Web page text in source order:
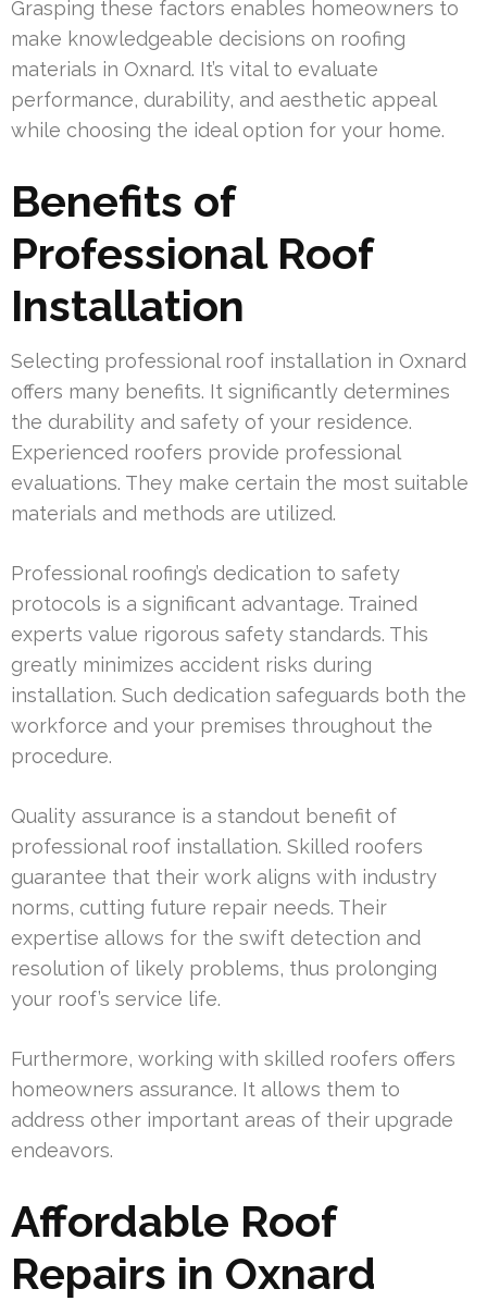
Grasping these factors enables homeowners to
make knowledgeable decisions on roofing
materials in Oxnard. It’s vital to evaluate
performance, durability, and aesthetic appeal
while choosing the ideal option for your home.
Benefits of
Professional Roof
Installation
Selecting professional roof installation in Oxnard
offers many benefits. It significantly determines
the durability and safety of your residence.
Experienced roofers provide professional
evaluations. They make certain the most suitable
materials and methods are utilized.
Professional roofing’s dedication to safety
protocols is a significant advantage. Trained
experts value rigorous safety standards. This
greatly minimizes accident risks during
installation. Such dedication safeguards both the
workforce and your premises throughout the
procedure.
Quality assurance is a standout benefit of
professional roof installation. Skilled roofers
guarantee that their work aligns with industry
norms, cutting future repair needs. Their
expertise allows for the swift detection and
resolution of likely problems, thus prolonging
your roof’s service life.
Furthermore, working with skilled roofers offers
homeowners assurance. It allows them to
address other important areas of their upgrade
endeavors.
Affordable Roof
Repairs in Oxnard